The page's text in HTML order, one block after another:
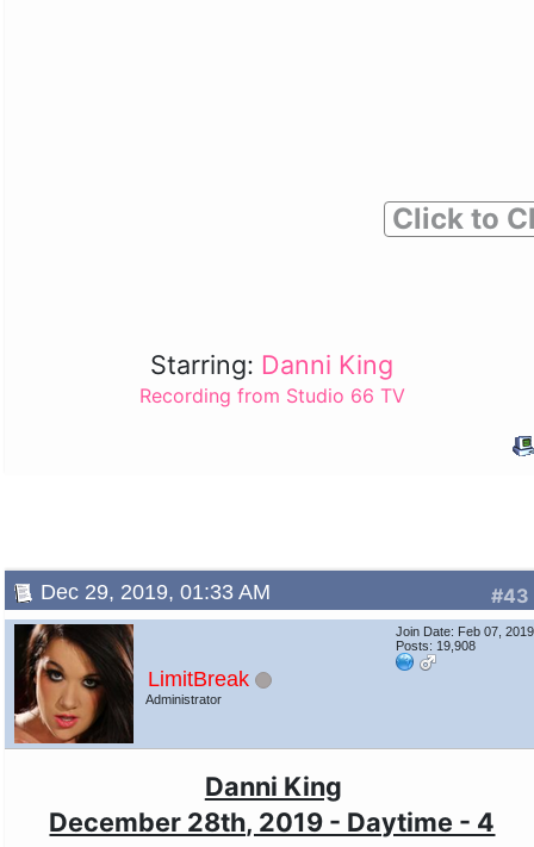
Click to
Starring: Danni King
Recording from Studio 66 TV
#43
Dec 29, 2019, 01:33 AM
LimitBreak
Administrator
Join Date: Feb 07, 2019
Posts: 19,908
Danni King
December 28th, 2019 - Daytime - 4